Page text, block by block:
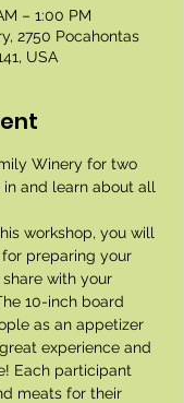
– 1:00 PM
2750 Pocahontas
USA
Winery for two
and learn about all
workshop, you will
preparing your
with your
10-inch board
as an appetizer
experience and
Each participant
meats for their